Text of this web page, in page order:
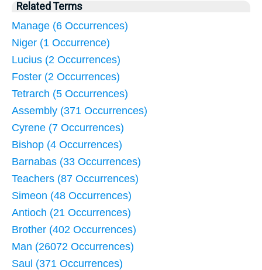
Related Terms
Manage (6 Occurrences)
Niger (1 Occurrence)
Lucius (2 Occurrences)
Foster (2 Occurrences)
Tetrarch (5 Occurrences)
Assembly (371 Occurrences)
Cyrene (7 Occurrences)
Bishop (4 Occurrences)
Barnabas (33 Occurrences)
Teachers (87 Occurrences)
Simeon (48 Occurrences)
Antioch (21 Occurrences)
Brother (402 Occurrences)
Man (26072 Occurrences)
Saul (371 Occurrences)